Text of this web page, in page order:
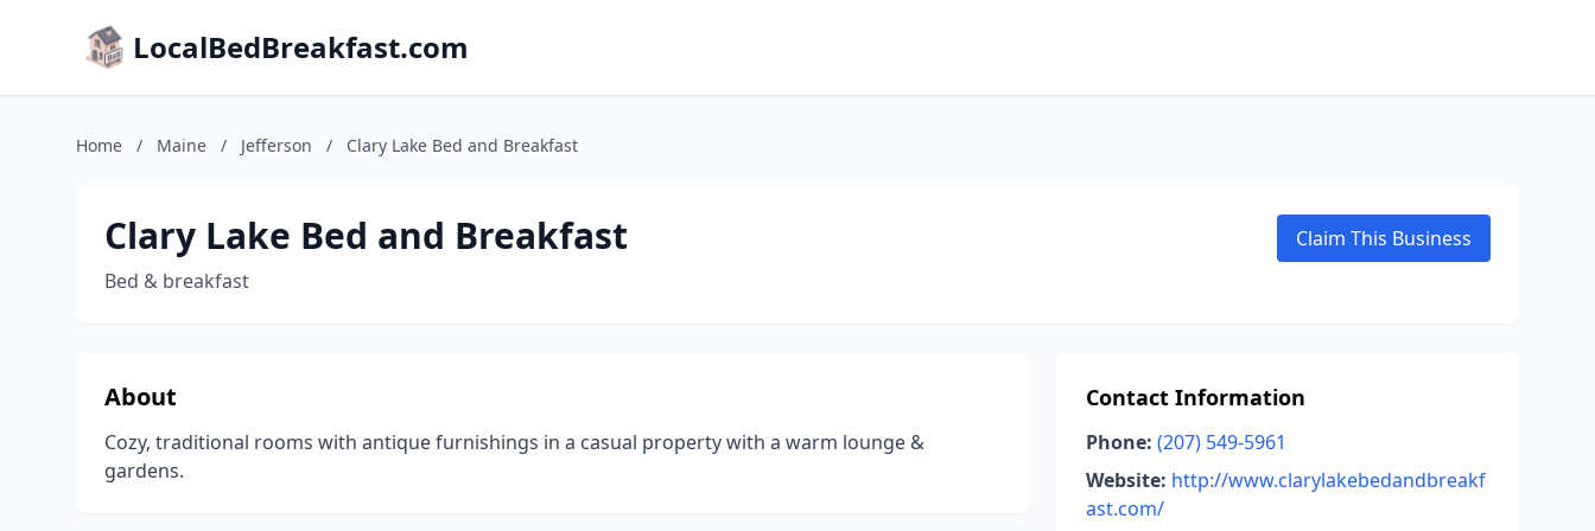
LocalBedBreakfast.com
Home / Maine / Jefferson / Clary Lake Bed and Breakfast
Clary Lake Bed and Breakfast
Bed & breakfast
Claim This Business
About
Cozy, traditional rooms with antique furnishings in a casual property with a warm lounge &
gardens.
Contact Information
Phone: (207) 549-5961
Website: http://www.clarylakebedandbreakf
ast.com/